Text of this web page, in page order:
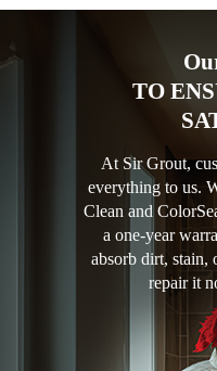
TO
At Sir Grout,
everything to us.
Clean and
a one-year
absorb dirt, stain,
repair it